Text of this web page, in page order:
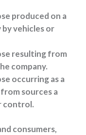
produced on a
vehicles or
resulting from
company.
occurring as a
sources a
control.
consumers,